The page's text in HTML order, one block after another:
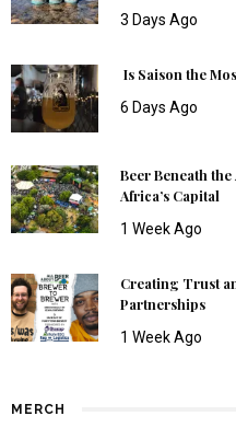
3 Days Ago
Is Saison the
6 Days Ago
Beer Beneath
Africa’s Capital
1 Week Ago
Creating Trust
Partnerships
1 Week Ago
MERCH